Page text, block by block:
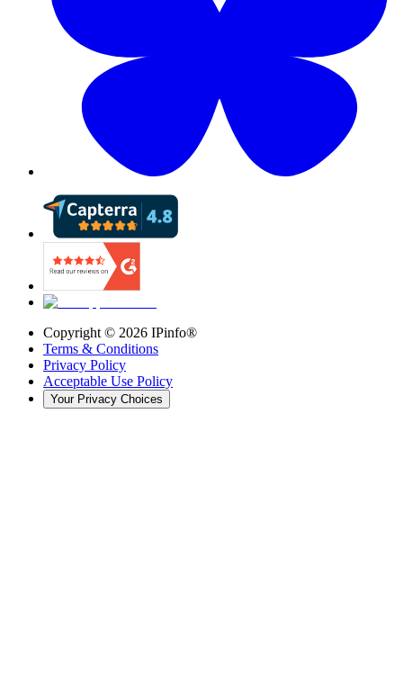
Copyright © 2026 IPinfo®
Terms & Conditions
Privacy Policy
Acceptable Use Policy
Your Privacy Choices